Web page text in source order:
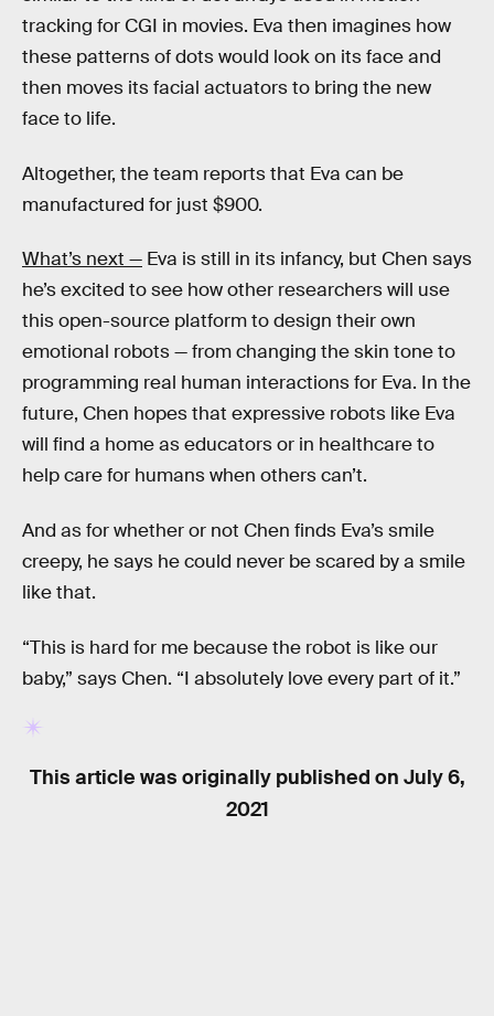
tracking for CGI in movies. Eva then imagines how
these patterns of dots would look on its face and
then moves its facial actuators to bring the new
face to life.
Altogether, the team reports that Eva can be
manufactured for just $900.
What’s next — Eva is still in its infancy, but Chen says
he’s excited to see how other researchers will use
this open-source platform to design their own
emotional robots — from changing the skin tone to
programming real human interactions for Eva. In the
future, Chen hopes that expressive robots like Eva
will find a home as educators or in healthcare to
help care for humans when others can’t.
And as for whether or not Chen finds Eva’s smile
creepy, he says he could never be scared by a smile
like that.
“This is hard for me because the robot is like our
baby,” says Chen. “I absolutely love every part of it.”
This article was originally published on July 6,
2021